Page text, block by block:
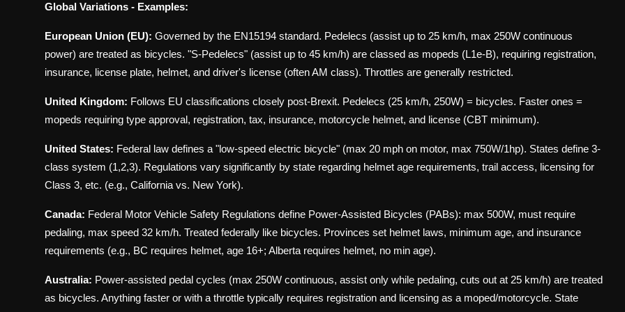
Global Variations - Examples:
European Union (EU): Governed by the EN15194 standard. Pedelecs (assist up to 25 km/h, max 250W continuous
power) are treated as bicycles. "S-Pedelecs" (assist up to 45 km/h) are classed as mopeds (L1e-B), requiring registration,
insurance, license plate, helmet, and driver's license (often AM class). Throttles are generally restricted.
United Kingdom: Follows EU classifications closely post-Brexit. Pedelecs (25 km/h, 250W) = bicycles. Faster ones =
mopeds requiring type approval, registration, tax, insurance, motorcycle helmet, and license (CBT minimum).
United States: Federal law defines a "low-speed electric bicycle" (max 20 mph on motor, max 750W/1hp). States define 3-
class system (1,2,3). Regulations vary significantly by state regarding helmet age requirements, trail access, licensing for
Class 3, etc. (e.g., California vs. New York).
Canada: Federal Motor Vehicle Safety Regulations define Power-Assisted Bicycles (PABs): max 500W, must require
pedaling, max speed 32 km/h. Treated federally like bicycles. Provinces set helmet laws, minimum age, and insurance
requirements (e.g., BC requires helmet, age 16+; Alberta requires helmet, no min age).
Australia: Power-assisted pedal cycles (max 250W continuous, assist only while pedaling, cuts out at 25 km/h) are treated
as bicycles. Anything faster or with a throttle typically requires registration and licensing as a moped/motorcycle. State